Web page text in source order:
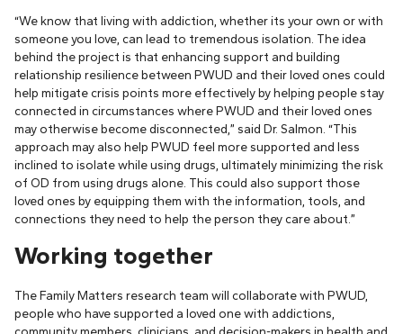
“We know that living with addiction, whether its your own or with
someone you love, can lead to tremendous isolation. The idea
behind the project is that enhancing support and building
relationship resilience between PWUD and their loved ones could
help mitigate crisis points more effectively by helping people stay
connected in circumstances where PWUD and their loved ones
may otherwise become disconnected,” said Dr. Salmon. “This
approach may also help PWUD feel more supported and less
inclined to isolate while using drugs, ultimately minimizing the risk
of OD from using drugs alone. This could also support those
loved ones by equipping them with the information, tools, and
connections they need to help the person they care about.”
Working together
The Family Matters research team will collaborate with PWUD,
people who have supported a loved one with addictions,
community members, clinicians, and decision-makers in health and